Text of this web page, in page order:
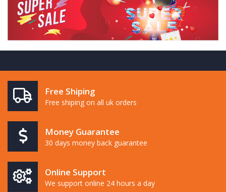
Free Shiping
Free shiping on all uk orders
Money Guarantee
30 days money back guarantee
Online Support
We support online 24 hours a day